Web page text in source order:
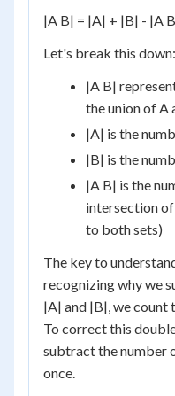
|A B| = |A| + |B| - |A
Let's break this down:
|A B|
the union of A
|A| is the
|B| is the
|A B| is the
intersection
to both sets)
The key to
recognizing why we
|A| and |B|, we count
To correct this
subtract the number
once.